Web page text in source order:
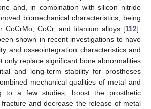
and, in combination with silicon nitride
biomechanical characteristics, being
CoCrMo, CoCr, and titanium alloys [112].
shown in recent investigations to have
and osseointegration characteristics and
only replace significant bone abnormalities
and long-term stability for prostheses
mechanical qualities of metal and
to a few studies, boost the prosthetic
fracture and decrease the release of metal